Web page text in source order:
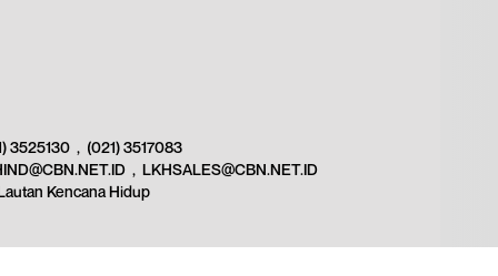
3525130 , (021) 3517083
,LKHSALES@CBN.NET.ID
Kencana Hidup